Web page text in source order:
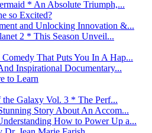
* An Absolute Triumph,...
so Excited?
and Unlocking Innovation &...
2 * This Season Unveil...
That Puts You In A Hap...
Inspirational Documentary...
to Learn
Galaxy Vol. 3 * The Perf...
Story About An Accom...
How to Power Up a...